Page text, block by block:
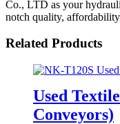
Co., LTD as your
notch quality,
Related Products
Used
Conveyors)